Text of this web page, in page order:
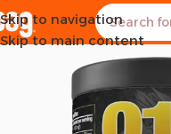
Skip to navigation
Skip to main content